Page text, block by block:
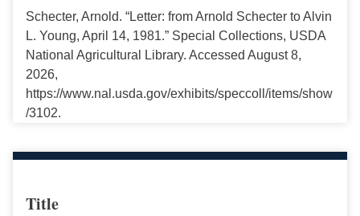
Schecter, Arnold. “Letter: from Arnold Schecter to Alvin
L. Young, April 14, 1981.” Special Collections, USDA
National Agricultural Library. Accessed August 8,
2026,
https://www.nal.usda.gov/exhibits/speccoll/items/show
/3102.
Title